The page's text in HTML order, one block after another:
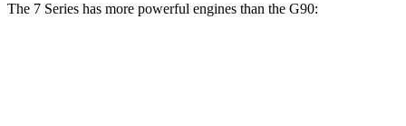
The 7 Series has more powerful engines than the G90: